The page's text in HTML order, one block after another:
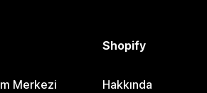
Merkezi
Shopify
Hakkında